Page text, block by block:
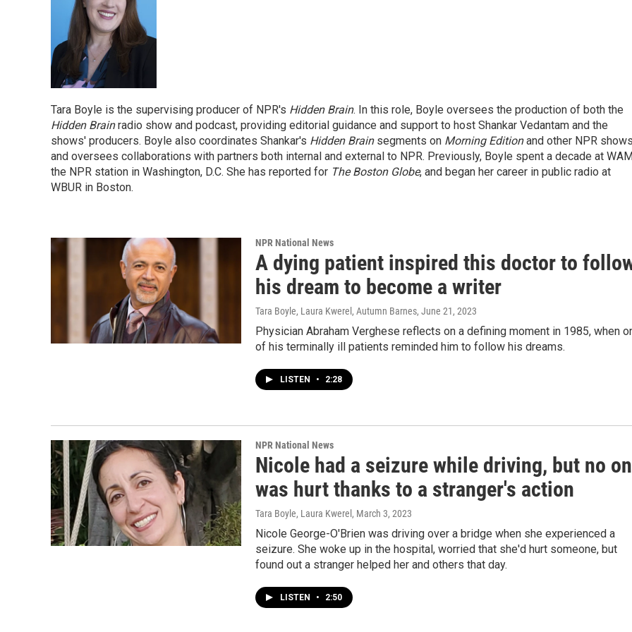
Tara Boyle is the supervising producer of NPR's Hidden Brain. In this role, Boyle oversees the production of both the
Hidden Brainradio show and podcast, providing editorial guidance and support to host Shankar Vedantam and the
shows' producers. Boyle also coordinates Shankar's Hidden Brainsegments on Morning Editionand other NPR
and oversees collaborations with partners both internal and external to NPR. Previously, Boyle spent a decade at
the NPR station in Washington, D.C. She has reported for The Boston Globe, and began her career in public radio at
WBUR in Boston.
NPR National News
A dying patient inspired this doctor to
his dream to become a writer
Tara Boyle, Laura Kwerel, Autumn Barnes, June 21, 2023
Physician Abraham Verghese reflects on a defining moment in 1985, when
of his terminally ill patients reminded him to follow his dreams.
LISTEN • 2:28
NPR National News
Nicole had a seizure while driving, but no
was hurt thanks to a stranger's action
Tara Boyle, Laura Kwerel , March 3, 2023
Nicole George-O'Brien was driving over a bridge when she experienced a
seizure. She woke up in the hospital, worried that she'd hurt someone, but
found out a stranger helped her and others that day.
LISTEN • 2:50